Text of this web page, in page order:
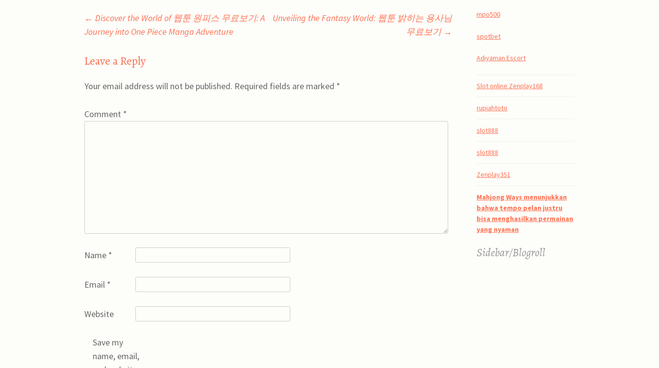
Post
← Discover the World of 웹툰 원피스 무료보기: A
Journey into One Piece Manga Adventure
Unveiling the Fantasy World: 웹툰 밝히는 용사님
무료보기 →
Leave a Reply
Your email address will not be published. Required fields are marked *
Comment *
Name *
Email *
Website
Save my
name, email,
mpo500
spotbet
Adıyaman Escort
Slot online Zenplay168
rupiahtoto
slot888
slot888
Zenplay351
Mahjong Ways menunjukkan
bahwa tempo pelan justru
bisa menghasilkan permainan
yang nyaman
Sidebar/Blogroll